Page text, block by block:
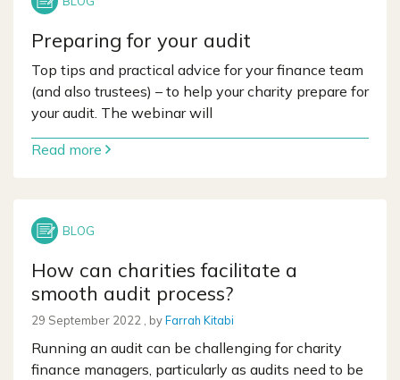
Preparing for your audit
Top tips and practical advice for your finance team
(and also trustees) – to help your charity prepare for
your audit. The webinar will
Read more
How can charities facilitate a
smooth audit process?
29 September 2022 29 September 2022
, byFarrah Kitabi
Running an audit can be challenging for charity
finance managers, particularly as audits need to be